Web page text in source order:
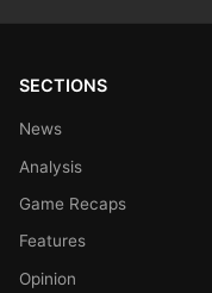
SECTIONS
News
Analysis
Game Recaps
Features
Opinion